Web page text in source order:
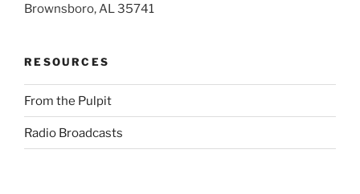
Brownsboro, AL 35741
RESOURCES
From the Pulpit
Radio Broadcasts